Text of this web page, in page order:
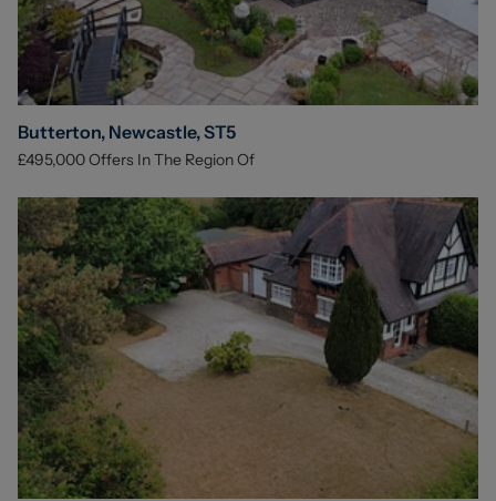
Butterton, Newcastle, ST5
£495,000Offers In The Region Of